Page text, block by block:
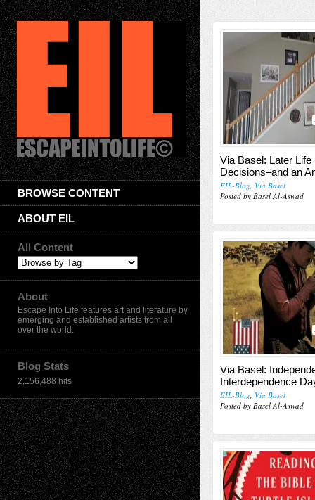
BROWSE CONTENT
ABOUT EIL
All Content
About
Escape Into Life features art and literature by
emerging and established artists from all
over the world.
Blog Stats
2,156,488 hits
Via Basel: Later Life
Decisions–and an
EIL-Blog, Via Basel
Posted by Basel Al-Aswad
Via Basel:
Interdependence
EIL-Blog, Via Basel
Posted by Basel Al-Aswad